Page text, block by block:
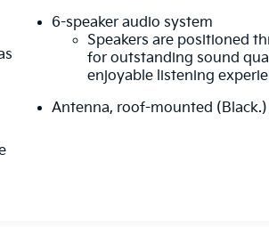
6-speaker audio system
Speakers are positioned
for outstanding sound
enjoyable listening
Antenna, roof-mounted (Black.)